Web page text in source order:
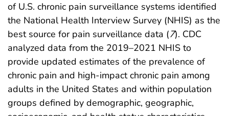
of U.S. chronic pain surveillance systems identified
the National Health Interview Survey (NHIS) as the
best source for pain surveillance data (7). CDC
analyzed data from the 2019–2021 NHIS to
provide updated estimates of the prevalence of
chronic pain and high-impact chronic pain among
adults in the United States and within population
groups defined by demographic, geographic,